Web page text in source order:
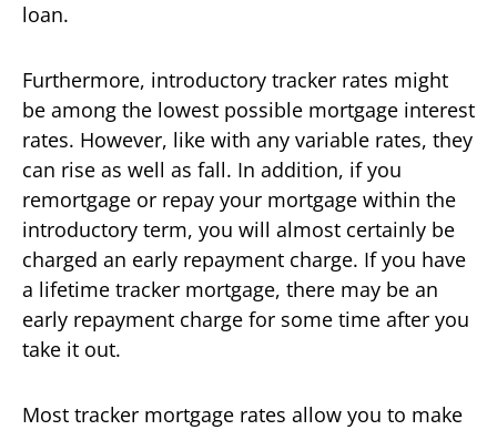
loan.
Furthermore, introductory tracker rates might
be among the lowest possible mortgage interest
rates. However, like with any variable rates, they
can rise as well as fall. In addition, if you
remortgage or repay your mortgage within the
introductory term, you will almost certainly be
charged an early repayment charge. If you have
a lifetime tracker mortgage, there may be an
early repayment charge for some time after you
take it out.
Most tracker mortgage rates allow you to make